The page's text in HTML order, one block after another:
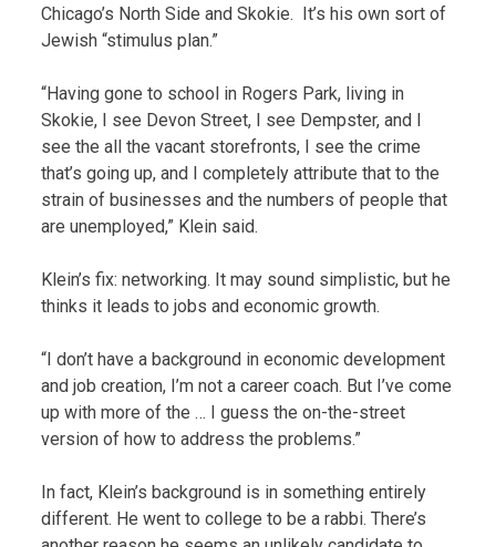
Chicago’s North Side and Skokie. It’s his own sort of
Jewish “stimulus plan.”
“Having gone to school in Rogers Park, living in
Skokie, I see Devon Street, I see Dempster, and I
see the all the vacant storefronts, I see the crime
that’s going up, and I completely attribute that to the
strain of businesses and the numbers of people that
are unemployed,” Klein said.
Klein’s fix: networking. It may sound simplistic, but he
thinks it leads to jobs and economic growth.
“I don’t have a background in economic development
and job creation, I’m not a career coach. But I’ve come
up with more of the … I guess the on-the-street
version of how to address the problems.”
In fact, Klein’s background is in something entirely
different. He went to college to be a rabbi. There’s